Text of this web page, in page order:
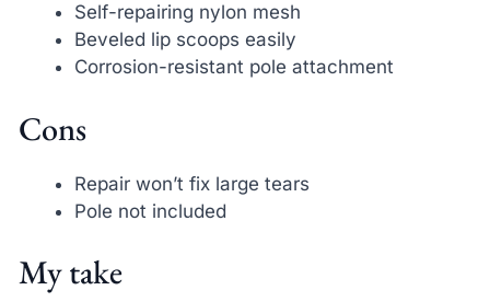
Self-repairing nylon mesh
Beveled lip scoops easily
Corrosion-resistant pole attachment
Cons
Repair won’t fix large tears
Pole not included
My take